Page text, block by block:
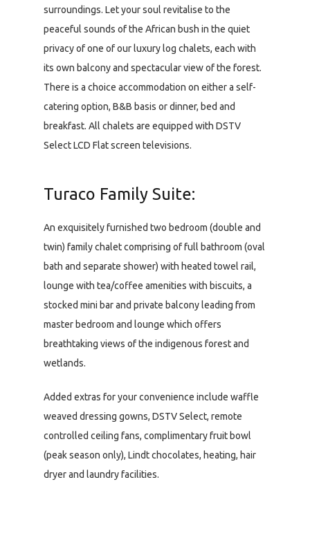
surroundings. Let your soul revitalise to the
peaceful sounds of the African bush in the quiet
privacy of one of our luxury log chalets, each with
its own balcony and spectacular view of the forest.
There is a choice accommodation on either a self-
catering option, B&B basis or dinner, bed and
breakfast. All chalets are equipped with DSTV
Select LCD Flat screen televisions.
Turaco Family Suite:
An exquisitely furnished two bedroom (double and
twin) family chalet comprising of full bathroom (oval
bath and separate shower) with heated towel rail,
lounge with tea/coffee amenities with biscuits, a
stocked mini bar and private balcony leading from
master bedroom and lounge which offers
breathtaking views of the indigenous forest and
wetlands.
Added extras for your convenience include waffle
weaved dressing gowns, DSTV Select, remote
controlled ceiling fans, complimentary fruit bowl
(peak season only), Lindt chocolates, heating, hair
dryer and laundry facilities.